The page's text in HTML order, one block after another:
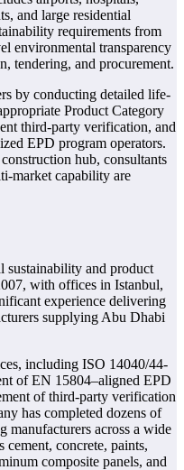
and large residential
requirements from
environmental transparency
tendering, and procurement.
by conducting detailed life-
Product Category
third-party verification, and
EPD program operators.
hub, consultants
market capability are
sustainability and product
with offices in Istanbul,
experience delivering
supplying Abu Dhabi
including ISO 14040/44-
of EN 15804–aligned EPD
of third-party verification
has completed dozens of
manufacturers across a wide
cement, concrete, paints,
composite panels, and